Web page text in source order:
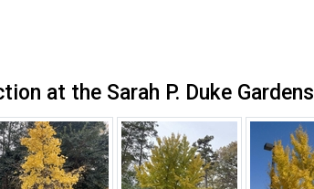
at the Sarah P. Duke Gardens